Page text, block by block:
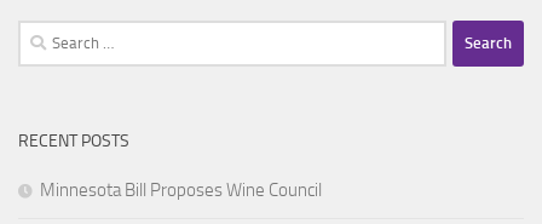
Search
for:
RECENT POSTS
Minnesota Bill Proposes Wine Council